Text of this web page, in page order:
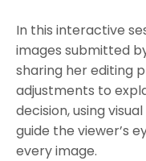
In this interactive
images submitted
sharing her editing
adjustments to
decision, using
guide the viewer’s
every image.